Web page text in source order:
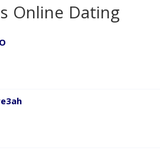
Online Dating